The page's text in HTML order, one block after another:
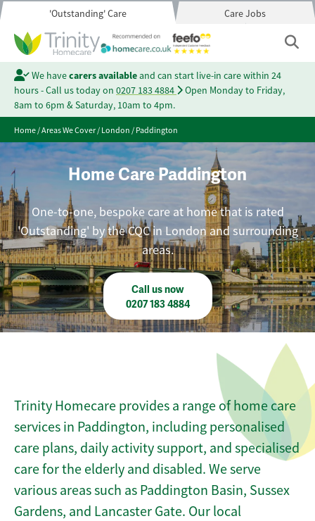
'Outstanding' Care Care Jobs
We havecarers availableand can start live-in care within 24
hours - Call us today on 0207 183 4884
Open Monday to Friday,
8am to 6pm & Saturday, 10am to 4pm.
Home/Areas We Cover/London/Paddington
Home Care Paddington
One-to-one, bespoke care at home that is rated
'Outstanding' by the CQC in London and surrounding
areas.
Call us now
0207 183 4884
Trinity Homecare provides a range of home care
services in Paddington, including personalised
care plans, daily activity support, and specialised
care for the elderly and disabled. We serve
various areas such as Paddington Basin, Sussex
Gardens, and Lancaster Gate. Our local